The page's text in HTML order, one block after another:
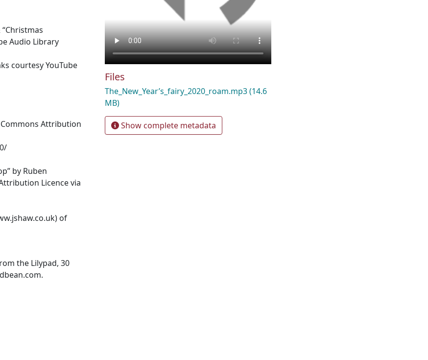
Audio Library
courtesy YouTube
Commons Attribution
by Ruben
Licence via
of
the Lilypad, 30
Files
The_New_Year’s_fairy_2020_roam.mp3(14.6
MB)
Show complete metadata